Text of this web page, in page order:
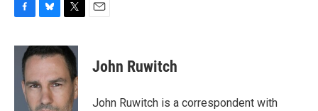
c
u
e
k
y
i
t
t
e
r
John Ruwitch
John Ruwitch is a correspondent with